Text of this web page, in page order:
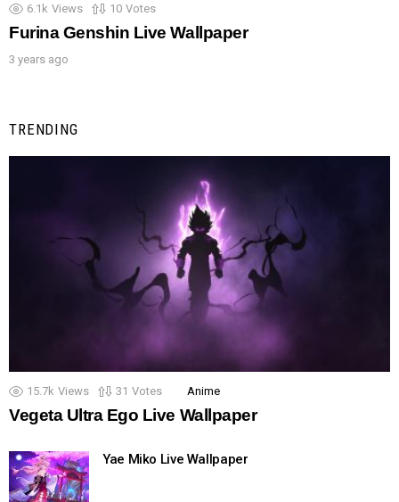
6.1k Views 10 Votes
Furina Genshin Live Wallpaper
3 years ago
TRENDING
15.7k Views 31 Votes Anime
Vegeta Ultra Ego Live Wallpaper
Yae Miko Live Wallpaper